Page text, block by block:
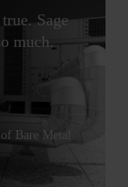
Sage
much.
Bare Metal